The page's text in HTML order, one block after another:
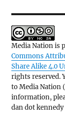
Media Nation is
Commons
Share Alike 4.0
rights reserved.
to Media Nation
information,
dan dot